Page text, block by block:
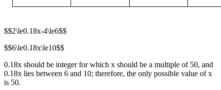
$$2\le0.18x-4\le6$$
$$6\le0.18x\le10$$
0.18x should be integer for which x should be a multiple of 50, and
0.18x lies between 6 and 10; therefore, the only possible value of x
is 50.